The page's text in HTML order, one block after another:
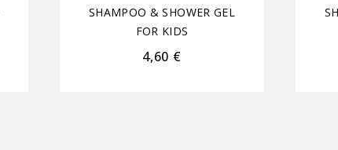
SHAMPOO & SHOWER GEL
FOR KIDS
4,60 €